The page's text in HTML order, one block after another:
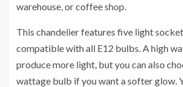
warehouse, or coffee shop.
This chandelier features five light
compatible with all E12 bulbs. A high
produce more light, but you can also
wattage bulb if you want a softer glow.